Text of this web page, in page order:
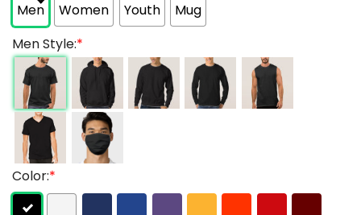
Men
Women Youth
Mug
Men Style:*
Color:*